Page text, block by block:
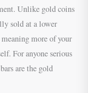
Unlike gold coins
sold at a lower
more of your
For anyone serious
are the gold